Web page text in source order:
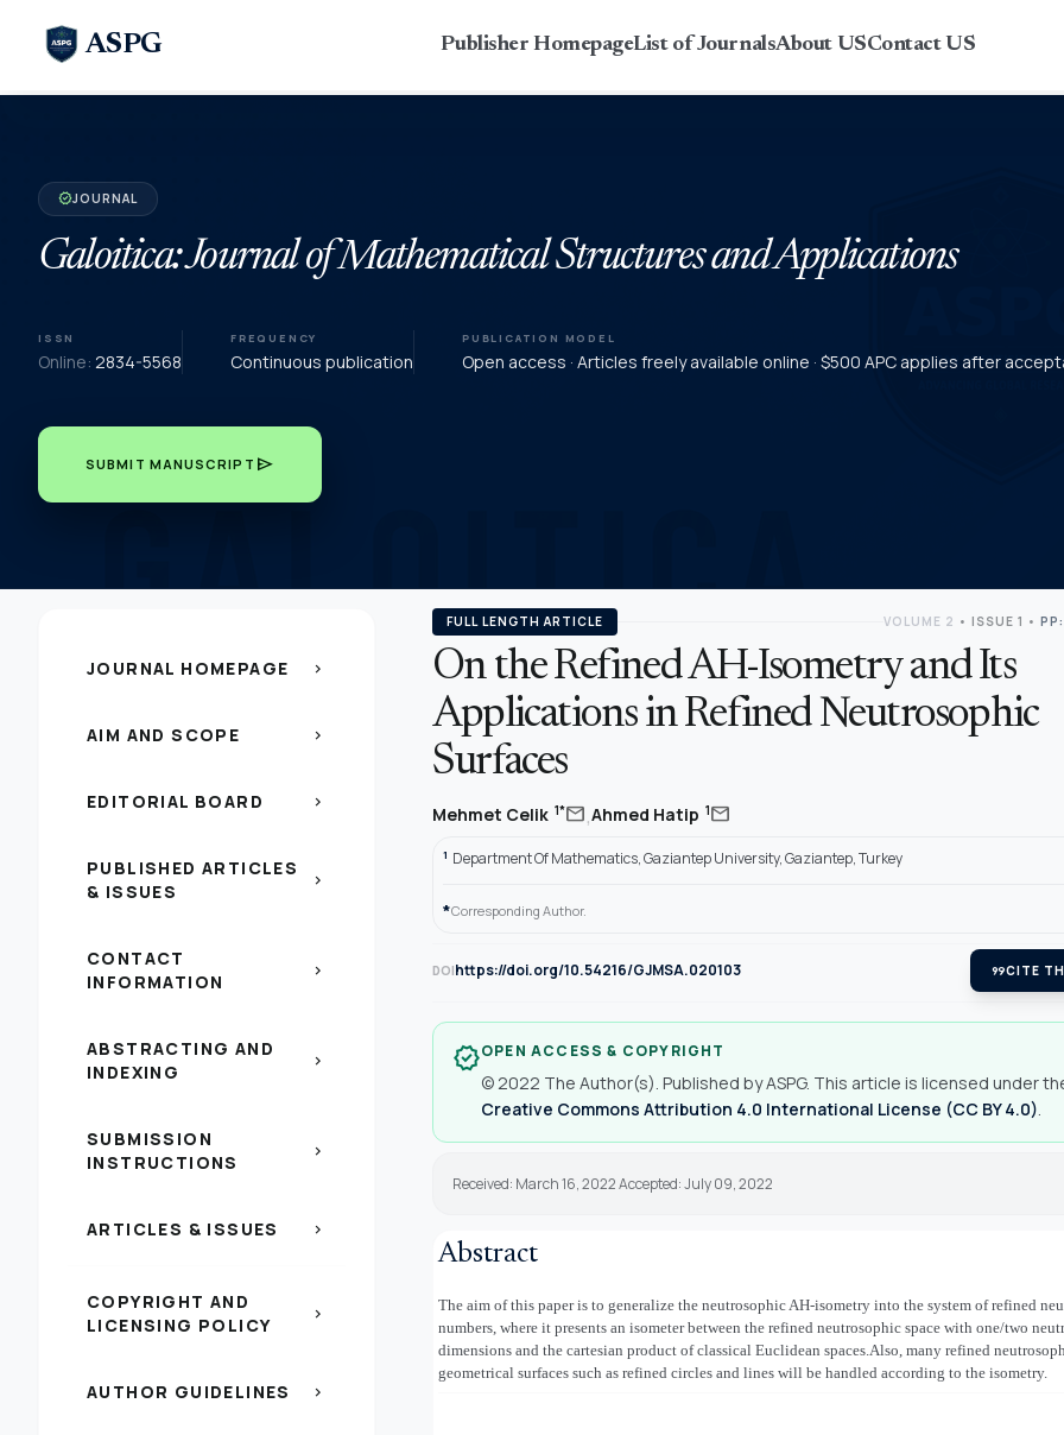
ASPG Publisher HomepageList of JournalsAbout USContact US
verifiedJOURNAL
Galoitica: Journal of Mathematical Structures and Applications
ISSN
Online: 2834-5568
FREQUENCY
Continuous publication
PUBLICATION MODEL
Open access · Articles freely available online · $500 APC applies after
SUBMIT MANUSCRIPT send
JOURNAL HOMEPAGE chevron_right
AIM AND SCOPE chevron_right
EDITORIAL BOARD chevron_right
PUBLISHED ARTICLES
& ISSUES
chevron_right
CONTACT
INFORMATION
chevron_right
ABSTRACTING AND
INDEXING
chevron_right
SUBMISSION
INSTRUCTIONS
chevron_right
ARTICLES & ISSUES chevron_right
COPYRIGHT AND
LICENSING POLICY
chevron_right
AUTHOR GUIDELINES chevron_right
FULL LENGTH ARTICLE VOLUME 2 • ISSUE 1 •
On the Refined AH-Isometry and Its
Applications in Refined Neutrosophic
Surfaces
Mehmet Celik 1*mail,Ahmed Hatip 1mail
1 Department Of Mathematics, Gaziantep University, Gaziantep, Turkey
*Corresponding Author.
DOIhttps://doi.org/10.54216/GJMSA.020103 format_quoteCITE
verifiedOPEN ACCESS & COPYRIGHT
© 2022 The Author(s). Published by ASPG. This article is licensed under
Creative Commons Attribution 4.0 International License (CC BY 4.0).
Received: March 16, 2022 Accepted: July 09, 2022
Abstract
The aim of this paper is to generalize the neutrosophic AH-isometry into the system of refined
numbers, where it presents an isometer between the refined neutrosophic space with one/two
dimensions and the cartesian product of classical Euclidean spaces.Also, many refined
geometrical surfaces such as refined circles and lines will be handled according to the isometry.